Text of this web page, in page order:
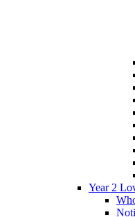
Year 2